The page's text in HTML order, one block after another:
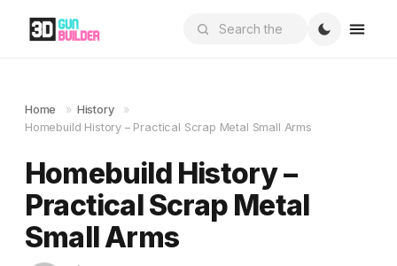
Home » History
»
Homebuild History – Practical Scrap Metal Small Arms
Homebuild History –
Practical Scrap Metal
Small Arms